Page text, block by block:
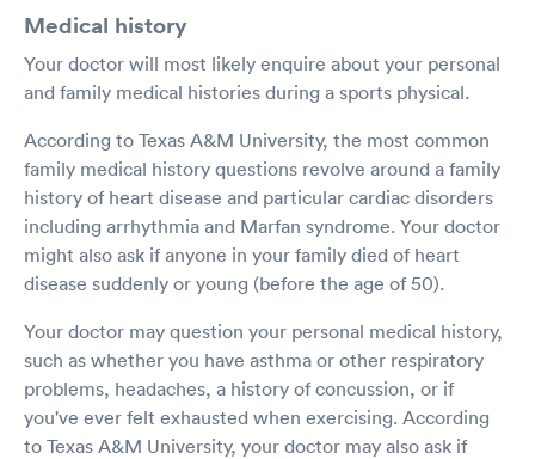
Medical history
Your doctor will most likely enquire about your personal
and family medical histories during a sports physical.
According to Texas A&M University, the most common
family medical history questions revolve around a family
history of heart disease and particular cardiac disorders
including arrhythmia and Marfan syndrome. Your doctor
might also ask if anyone in your family died of heart
disease suddenly or young (before the age of 50).
Your doctor may question your personal medical history,
such as whether you have asthma or other respiratory
problems, headaches, a history of concussion, or if
you've ever felt exhausted when exercising. According
to Texas A&M University, your doctor may also ask if